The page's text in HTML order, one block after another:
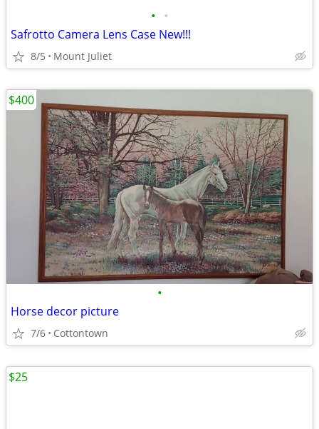
• •
Safrotto Camera Lens Case New!!!
8/5 Mount Juliet
•
Horse decor picture
7/6 Cottontown
$400
$25